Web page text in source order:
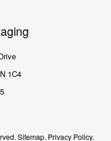
1C4
Sitemap. Privacy Policy.